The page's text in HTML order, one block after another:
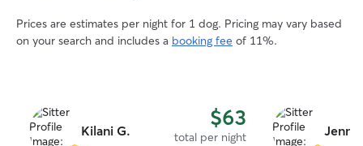
Prices are estimates per night for 1 dog. Pricing may vary based
on your search and includes a booking fee of 11%.
Kilani G. $63
total per night Jenna